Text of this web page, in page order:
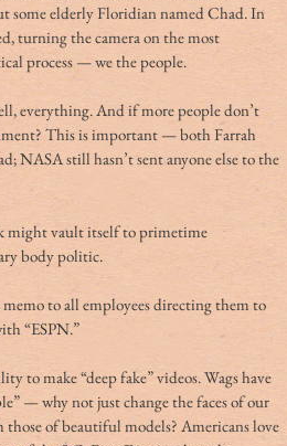
some elderly Floridian named Chad. In
turning the camera on the most
process — we the people.
everything. And if more people don’t
This is important — both Farrah
NASA still hasn’t sent anyone else to the
might vault itself to primetime
body politic.
to all employees directing them to
“ESPN.”
to make “deep fake” videos. Wags have
— why not just change the faces of our
of beautiful models? Americans love